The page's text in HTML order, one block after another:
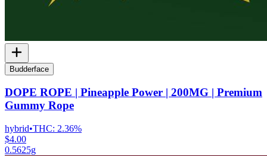
Budderface
DOPE ROPE | Pineapple Power | 200MG | Premium
Gummy Rope
hybrid•THC: 2.36%
$4.00
0.5625g